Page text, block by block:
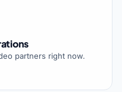
partners right now.